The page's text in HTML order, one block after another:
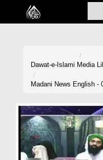
Home
Volunteer Portal
Rohani Ilaj
Dawat-e-Islami Media
Madani News English -